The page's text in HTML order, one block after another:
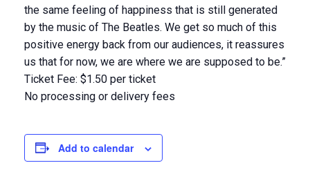
the same feeling of happiness that is still generated
by the music of The Beatles. We get so much of this
positive energy back from our audiences, it reassures
us that for now, we are where we are supposed to be.”
Ticket Fee: $1.50 per ticket
No processing or delivery fees
Add to calendar